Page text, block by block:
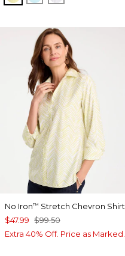
No Iron™ Stretch Chevron Shirt
$47.99 $99.50
Extra 40% Off. Price as Marked.